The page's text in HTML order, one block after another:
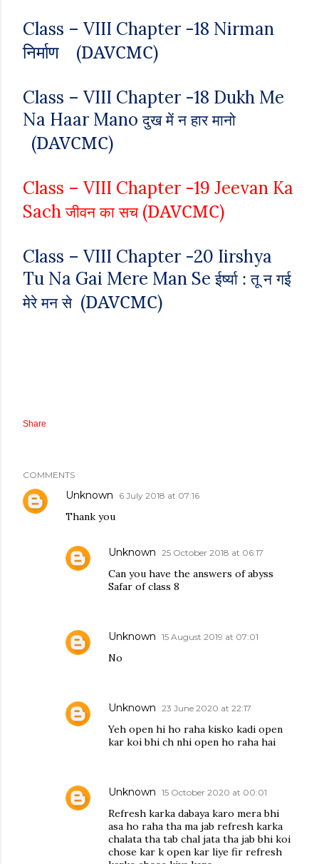
Class – VIII Chapter -18 Nirman
निर्माण
(DAVCMC)
Class – VIII Chapter -18 Dukh Me
Na Haar Mano दुख में न हार मानो
(DAVCMC)
Class – VIII Chapter -19 Jeevan Ka
Sach जीवन का सच (DAVCMC)
Class – VIII Chapter -20 Iirshya
Tu Na Gai Mere Man Se ईर्ष्या : तू न गई
मेरे मन से (DAVCMC)
Share
COMMENTS
Unknown 6 July 2018 at 07:16
Thank you
Unknown 25 October 2018 at 06:17
Can you have the answers of abyss
Safar of class 8
Unknown 15 August 2019 at 07:01
No
Unknown 23 June 2020 at 22:17
Yeh open hi ho raha kisko kadi open
kar koi bhi ch nhi open ho raha hai
Unknown 15 October 2020 at 00:01
Refresh karka dabaya karo mera bhi
asa ho raha tha ma jab refresh karka
chalata tha tab chal jata tha jab bhi koi
chose kar k open kar liye fir refresh